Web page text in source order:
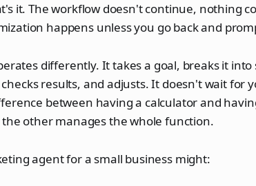
it. The workflow doesn't continue, nothing
happens unless you go back and
differently. It takes a goal, breaks it into
results, and adjusts. It doesn't wait for
between having a calculator and
other manages the whole function.
agent for a small business might: